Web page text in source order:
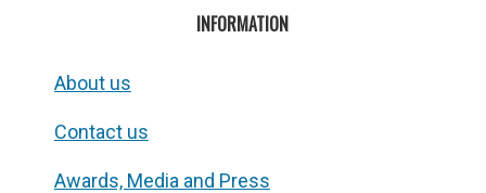
INFORMATION
About us
Contact us
Awards, Media and Press